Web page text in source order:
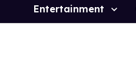
Site
Entertainment